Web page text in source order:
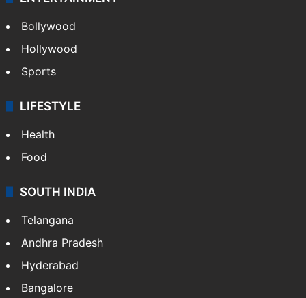
CRIME
Crime in Hyderabad
Crime & Accident
ENTERTAINMENT
Bollywood
Hollywood
Sports
LIFESTYLE
Health
Food